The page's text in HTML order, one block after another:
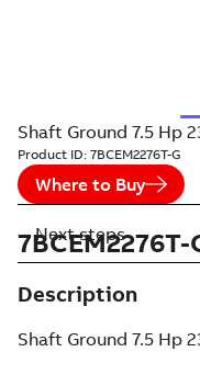
Shaft Ground 7.5 Hp
Product ID: 7BCEM2276T-G
Where to Buy
7BCEM2276T-
Description
Shaft Ground 7.5 Hp
Next steps